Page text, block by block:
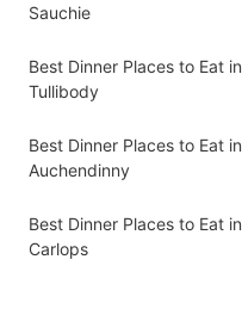
Sauchie
Best Dinner Places to Eat in
Tullibody
Best Dinner Places to Eat in
Auchendinny
Best Dinner Places to Eat in
Carlops